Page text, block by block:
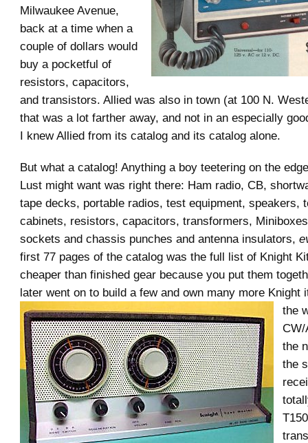
Milwaukee Avenue,
back at a time when a
couple of dollars would
buy a pocketful of
resistors, capacitors,
and transistors. Allied was also in town (at 100 N.
that was a lot farther away, and not in an especially
I knew Allied from its catalog and its catalog alone.
But what a catalog! Anything a boy teetering on the
Lust might want was right there: Ham radio, CB,
tape decks, portable radios, test equipment, speakers,
cabinets, resistors, capacitors, transformers,
sockets and chassis punches and antenna insulators,
first 77 pages of the catalog was the full list of Knight
cheaper than finished gear because you put them
later went on to build a few and own many more Knight
the
CW/
the
the